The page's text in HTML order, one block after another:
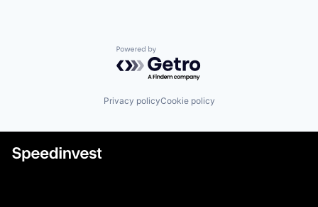
Powered by Getro.com
Privacy policyCookie policy